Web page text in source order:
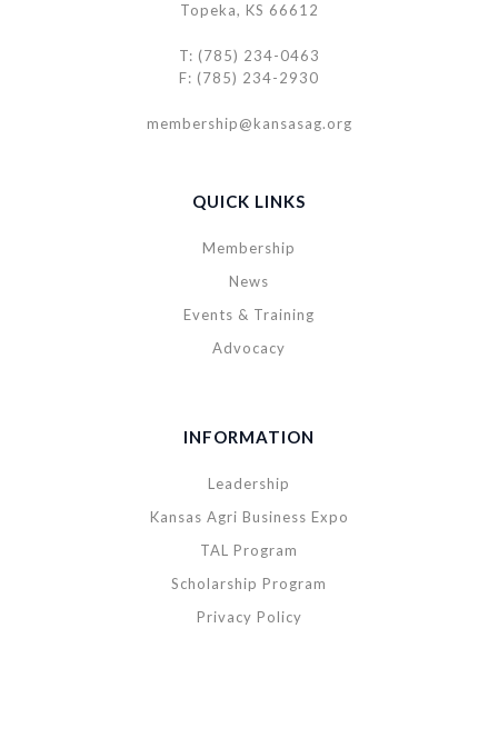
Topeka, KS 66612
T: (785) 234-0463
F: (785) 234-2930
membership@kansasag.org
QUICK LINKS
Membership
News
Events & Training
Advocacy
INFORMATION
Leadership
Kansas Agri Business Expo
TAL Program
Scholarship Program
Privacy Policy